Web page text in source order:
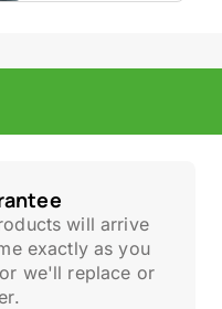
will arrive
exactly as you
we'll replace or